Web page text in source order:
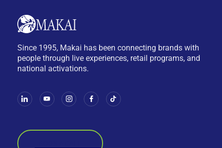
Since 1995, Makai has been connecting brands with
people through live experiences, retail programs, and
national activations.